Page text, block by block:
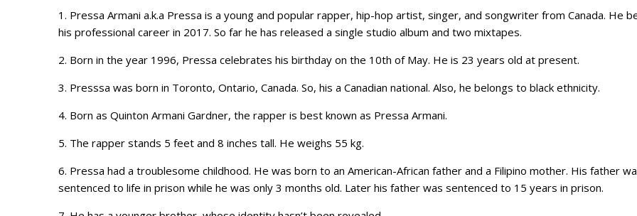
1. Pressa Armani a.k.a Pressa is a young and popular rapper, hip-hop artist, singer, and songwriter from Canada. He
his professional career in 2017. So far he has released a single studio album and two mixtapes.
2. Born in the year 1996, Pressa celebrates his birthday on the 10th of May. He is 23 years old at present.
3. Presssa was born in Toronto, Ontario, Canada. So, his a Canadian national. Also, he belongs to black ethnicity.
4. Born as Quinton Armani Gardner, the rapper is best known as Pressa Armani.
5. The rapper stands 5 feet and 8 inches tall. He weighs 55 kg.
6. Pressa had a troublesome childhood. He was born to an American-African father and a Filipino mother. His father
sentenced to life in prison while he was only 3 months old. Later his father was sentenced to 15 years in prison.